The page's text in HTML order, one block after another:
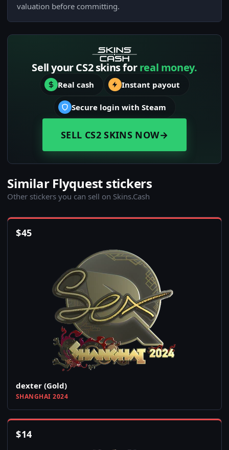
valuation before committing.
Sell your CS2 skins forreal money.
Real cash Instant payout
Secure login with Steam
SELL CS2 SKINS NOW→
Similar Flyquest stickers
Other stickers you can sell on Skins.Cash
$45
dexter (Gold)
SHANGHAI 2024
$14